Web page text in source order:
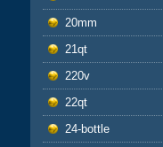
20mm
21qt
220v
22qt
24-bottle